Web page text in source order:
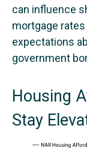
can influence
mortgage
expectations
government
Housing
Stay